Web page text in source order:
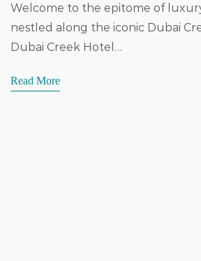
Welcome to the epitome of
nestled along the iconic Dubai
Dubai Creek Hotel…
Read More